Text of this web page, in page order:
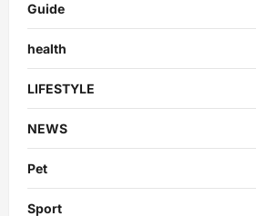
Guide
health
LIFESTYLE
NEWS
Pet
Sport